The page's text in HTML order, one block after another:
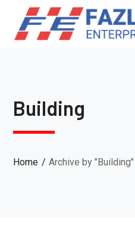
Building
Home Archive by "Building"